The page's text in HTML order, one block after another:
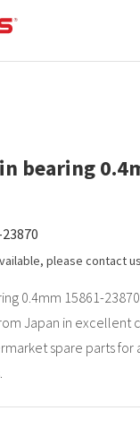
bearing
please contact us
0.4mm 15861-
Japan in excellent
spare parts